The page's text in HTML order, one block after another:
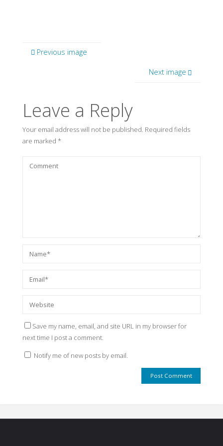
Previous image
Next image
Leave a Reply
Your email address will not be published. Required fields
are marked *
Save my name, email, and site URL in my browser for
next time I post a comment.
Notify me of new posts by email.